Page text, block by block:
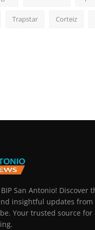
Trapstar Corteiz
San Antonio! Discover
insightful updates from
Your trusted source for